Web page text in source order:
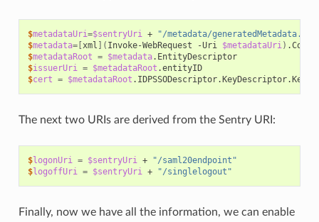
$metadataUri=$sentryUri +
"/metadata/
$metadata=[xml ]( Invoke-WebRequest -Uri $metadataUri)
$metadataRoot = $metadata
.EntityDescriptor
$issuerUri = $metadataRoot
.entityID
$cert = $metadataRoot
The next two URIs are derived from the Sentry URI:
$logonUri = $sentryUri +
"/saml20endpoint"
$logoffUri = $sentryUri + "/singlelogout"
Finally, now we have all the information, we can enable